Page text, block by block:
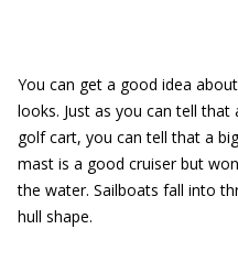
You can get a good idea
looks. Just as you can tell
golf cart, you can tell that a
mast is a good cruiser but
the water. Sailboats fall into
hull shape.